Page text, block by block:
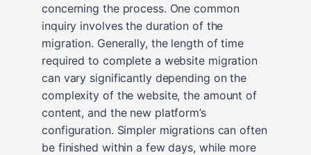
concerning the process. One common
inquiry involves the duration of the
migration. Generally, the length of time
required to complete a website migration
can vary significantly depending on the
complexity of the website, the amount of
content, and the new platform’s
configuration. Simpler migrations can often
be finished within a few days, while more